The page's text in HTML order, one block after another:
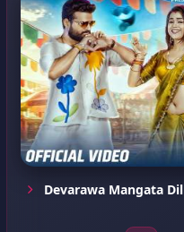
Devarawa Mangata Dil